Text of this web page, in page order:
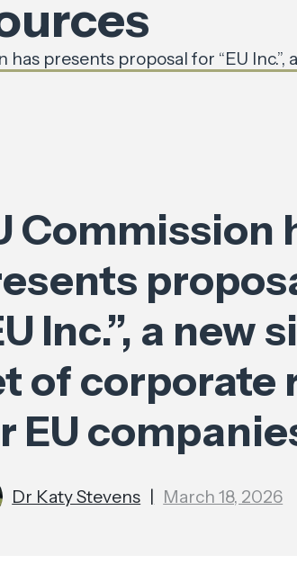
has presents proposal for “EU
Commission
Inc.”, a new
of corporate
EU
Dr Katy Stevens | March 18, 2026